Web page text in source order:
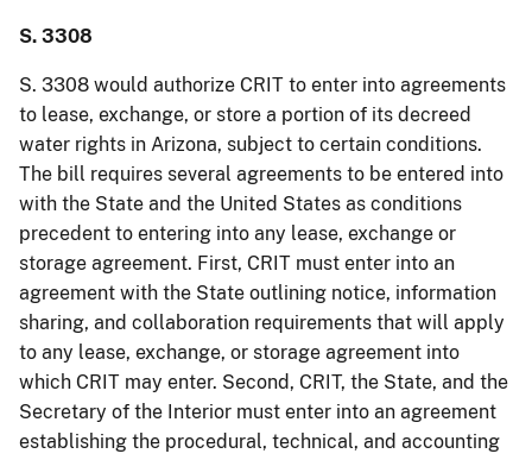
S. 3308
S. 3308 would authorize CRIT to enter into agreements
to lease, exchange, or store a portion of its decreed
water rights in Arizona, subject to certain conditions.
The bill requires several agreements to be entered into
with the State and the United States as conditions
precedent to entering into any lease, exchange or
storage agreement. First, CRIT must enter into an
agreement with the State outlining notice, information
sharing, and collaboration requirements that will apply
to any lease, exchange, or storage agreement into
which CRIT may enter. Second, CRIT, the State, and the
Secretary of the Interior must enter into an agreement
establishing the procedural, technical, and accounting